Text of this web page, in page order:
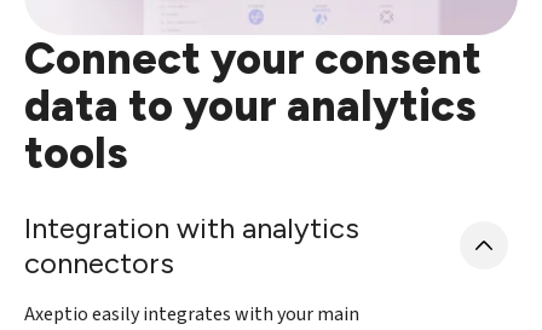
Connect your consent
data to your analytics
tools
Integration with analytics
connectors
Axeptio easily integrates with your main